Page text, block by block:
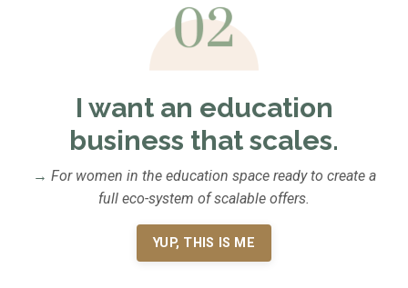
I want an education
business that scales.
→ For women in the education space ready to create a
full eco-system of scalable offers.
YUP, THIS IS ME